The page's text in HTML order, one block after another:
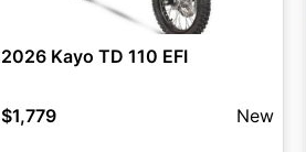
2026 Kayo TD 110 EFI
$1,779 New